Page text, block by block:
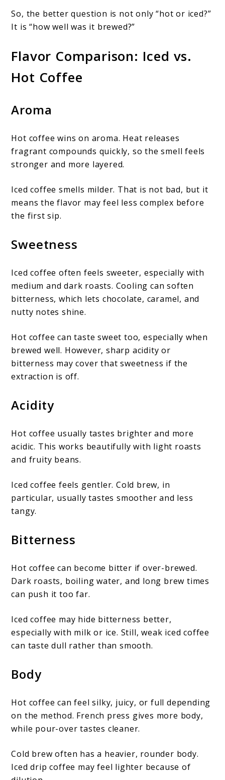
So, the better question is not only “hot or iced?”
It is “how well was it brewed?”
Flavor Comparison: Iced vs.
Hot Coffee
Aroma
Hot coffee wins on aroma. Heat releases
fragrant compounds quickly, so the smell feels
stronger and more layered.
Iced coffee smells milder. That is not bad, but it
means the flavor may feel less complex before
the first sip.
Sweetness
Iced coffee often feels sweeter, especially with
medium and dark roasts. Cooling can soften
bitterness, which lets chocolate, caramel, and
nutty notes shine.
Hot coffee can taste sweet too, especially when
brewed well. However, sharp acidity or
bitterness may cover that sweetness if the
extraction is off.
Acidity
Hot coffee usually tastes brighter and more
acidic. This works beautifully with light roasts
and fruity beans.
Iced coffee feels gentler. Cold brew, in
particular, usually tastes smoother and less
tangy.
Bitterness
Hot coffee can become bitter if over-brewed.
Dark roasts, boiling water, and long brew times
can push it too far.
Iced coffee may hide bitterness better,
especially with milk or ice. Still, weak iced coffee
can taste dull rather than smooth.
Body
Hot coffee can feel silky, juicy, or full depending
on the method. French press gives more body,
while pour-over tastes cleaner.
Cold brew often has a heavier, rounder body.
Iced drip coffee may feel lighter because of